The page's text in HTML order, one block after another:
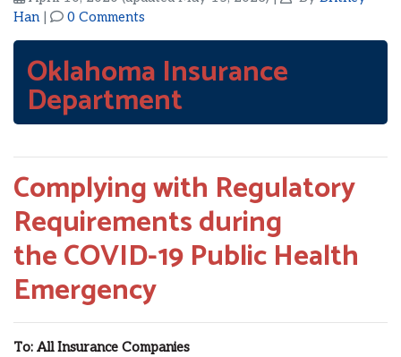
Han| 0 Comments
Oklahoma Insurance
Department
Complying with Regulatory
Requirements during
theCOVID-19Public Health
Emergency
To: All Insurance Companies